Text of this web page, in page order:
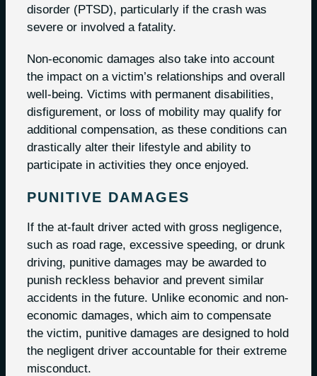
disorder (PTSD), particularly if the crash was
severe or involved a fatality.
Non-economic damages also take into account
the impact on a victim’s relationships and overall
well-being. Victims with permanent disabilities,
disfigurement, or loss of mobility may qualify for
additional compensation, as these conditions can
drastically alter their lifestyle and ability to
participate in activities they once enjoyed.
PUNITIVE DAMAGES
If the at-fault driver acted with gross negligence,
such as road rage, excessive speeding, or drunk
driving, punitive damages may be awarded to
punish reckless behavior and prevent similar
accidents in the future. Unlike economic and non-
economic damages, which aim to compensate
the victim, punitive damages are designed to hold
the negligent driver accountable for their extreme
misconduct.